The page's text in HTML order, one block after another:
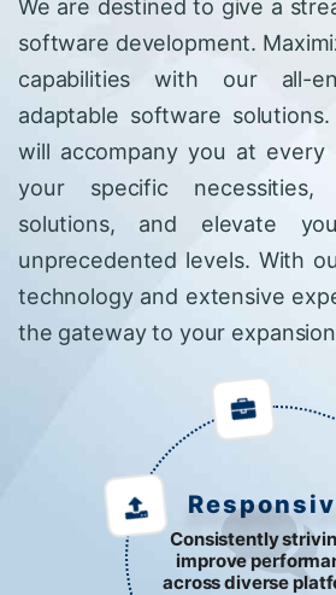
We are destined to give a
software development.
capabilities with our all-
adaptable software
will accompany you at every
your specific necessities,
solutions, and elevate
unprecedented levels. With
technology and extensive
the gateway to your
Consistently
improve
across diverse